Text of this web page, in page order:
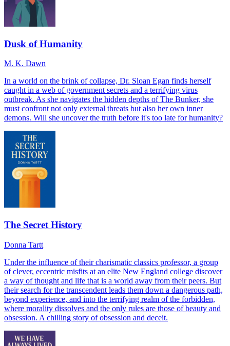
Dusk of Humanity
M. K. Dawn
In a world on the brink of collapse, Dr. Sloan Egan finds herself
caught in a web of government secrets and a terrifying virus
outbreak. As she navigates the hidden depths of The Bunker, she
must confront not only external threats but also her own inner
demons. Will she uncover the truth before it's too late for humanity?
The Secret History
Donna Tartt
Under the influence of their charismatic classics professor, a group
of clever, eccentric misfits at an elite New England college discover
a way of thought and life that is a world away from their peers. But
their search for the transcendent leads them down a dangerous path,
beyond experience, and into the terrifying realm of the forbidden,
where morality dissolves and the only rules are those of beauty and
obsession. A chilling story of obsession and deceit.